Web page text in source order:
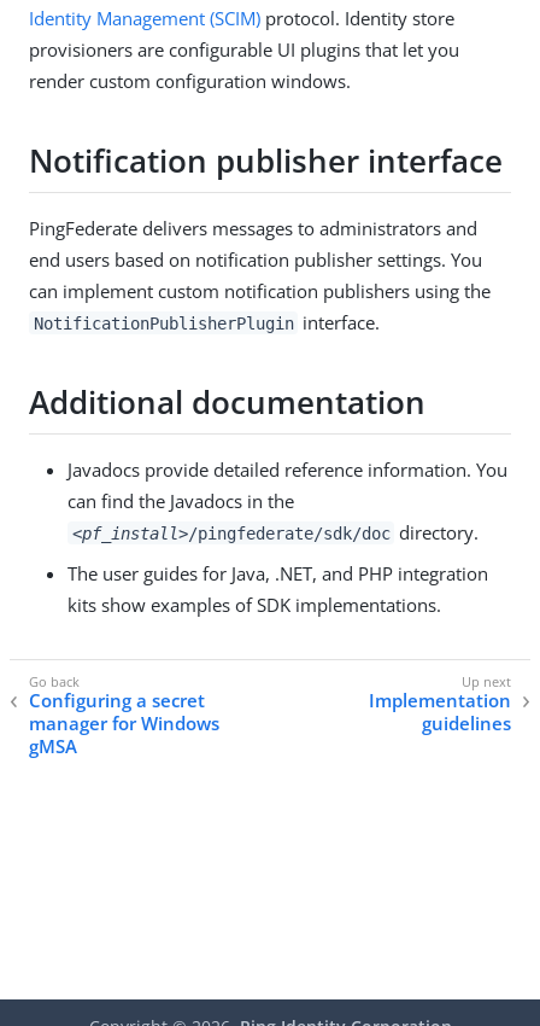
Identity Management (SCIM) protocol. Identity store
provisioners are configurable UI plugins that let you
render custom configuration windows.
Notification publisher interface
PingFederate delivers messages to administrators and
end users based on notification publisher settings. You
can implement custom notification publishers using the
NotificationPublisherPlugin interface.
Additional documentation
Javadocs provide detailed reference information. You
can find the Javadocs in the
<pf_install>/pingfederate/sdk/doc directory.
The user guides for Java, .NET, and PHP integration
kits show examples of SDK implementations.
Configuring a secret
manager for Windows
gMSA
Implementation
guidelines